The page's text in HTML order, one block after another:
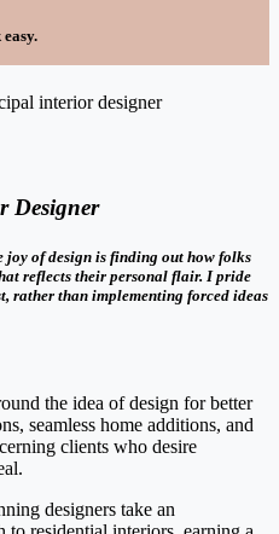
Designer
joy of design is finding out how folks
reflects their personal flair. I pride
rather than implementing forced ideas
the idea of design for better
seamless home additions, and
clients who desire
designers take an